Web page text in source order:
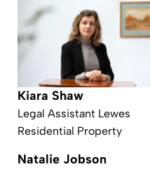
Kiara Shaw
Legal Assistant Lewes
Residential Property
Natalie Jobson